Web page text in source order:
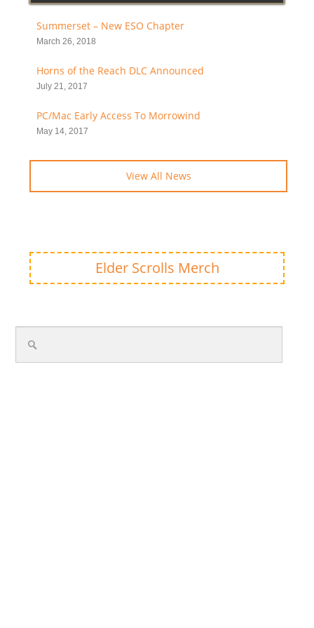
Summerset – New ESO Chapter
March 26, 2018
Horns of the Reach DLC Announced
July 21, 2017
PC/Mac Early Access To Morrowind
May 14, 2017
View All News
Elder Scrolls Merch